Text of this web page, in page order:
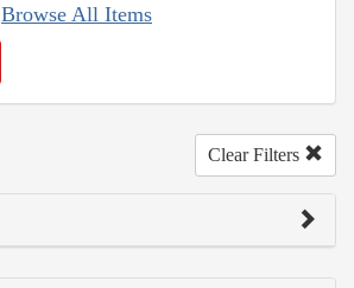
Browse All Items
Clear Filters